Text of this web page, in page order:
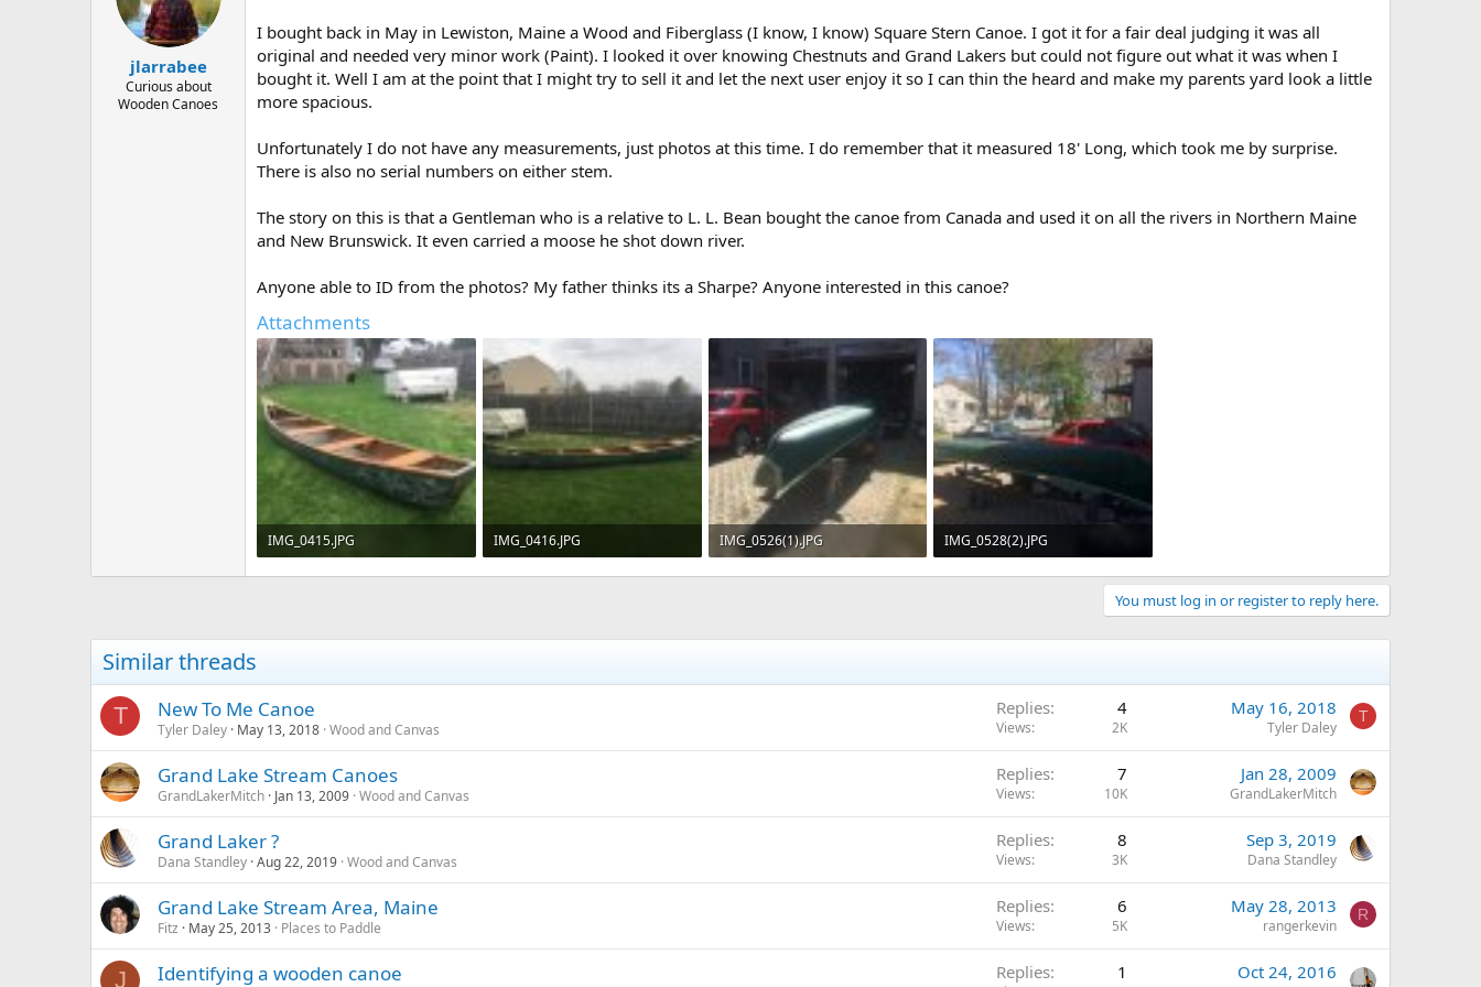
a
t
e
jlarrabee
Curious about
Wooden Canoes
I bought back in May in Lewiston, Maine a Wood and Fiberglass (I know, I know) Square Stern Canoe. I got it for a fair deal judging it was all
original and needed very minor work (Paint). I looked it over knowing Chestnuts and Grand Lakers but could not figure out what it was when I
bought it. Well I am at the point that I might try to sell it and let the next user enjoy it so I can thin the heard and make my parents yard look a little
more spacious.
Unfortunately I do not have any measurements, just photos at this time. I do remember that it measured 18' Long, which took me by surprise.
There is also no serial numbers on either stem.
The story on this is that a Gentleman who is a relative to L. L. Bean bought the canoe from Canada and used it on all the rivers in Northern Maine
and New Brunswick. It even carried a moose he shot down river.
Anyone able to ID from the photos? My father thinks its a Sharpe? Anyone interested in this canoe?
Attachments
IMG_0415.JPG
311.7 KB · Views: 812
IMG_0416.JPG
246.8 KB · Views: 742
IMG_0526(1).JPG
234.2 KB · Views: 781
IMG_0528(2).JPG
253.6 KB · Views: 768
You must log in or register to reply here.
Similar threads
T New To Me Canoe
Tyler Daley May 13, 2018 Wood and Canvas
Replies 4
Views 2K
May 16, 2018
Tyler Daley
T
Grand Lake Stream Canoes
GrandLakerMitch Jan 13, 2009 Wood and Canvas
Replies 7
Views 10K
Jan 28, 2009
GrandLakerMitch
Grand Laker ?
Dana Standley Aug 22, 2019 Wood and Canvas
Replies 8
Views 3K
Sep 3, 2019
Dana Standley
Grand Lake Stream Area, Maine
Fitz May 25, 2013 Places to Paddle
Replies 6
Views 5K
May 28, 2013
rangerkevin
R
J Identifying a wooden canoe Replies 1 Oct 24, 2016